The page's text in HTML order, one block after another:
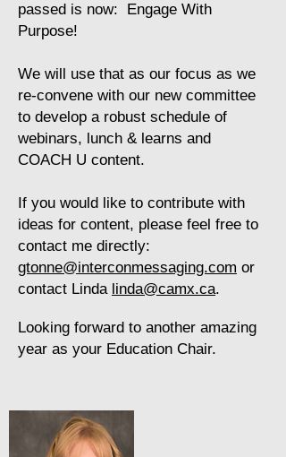
passed is now: Engage With
Purpose!
​We will use that as our focus as we
re-convene with our new committee
to develop a robust schedule of
webinars, lunch & learns and
COACH U content.
​If you would like to contribute with
ideas for content, please feel free to
contact me directly:
gtonne@interconmessaging.com or
contact Linda linda@camx.ca.
Looking forward to another amazing
year as your Education Chair.